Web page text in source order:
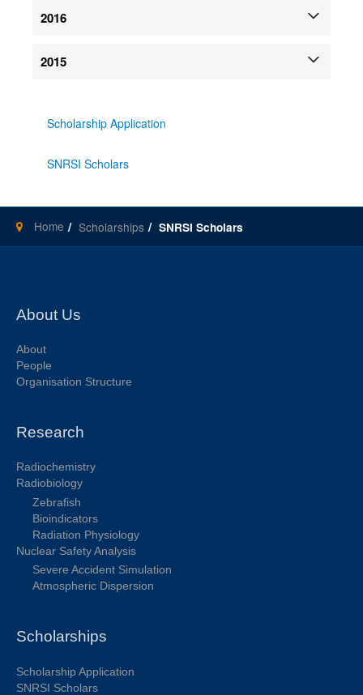
2016
2015
Scholarship Application
SNRSI Scholars
Home Scholarships SNRSI Scholars
About Us
About
People
Organisation Structure
Research
Radiochemistry
Radiobiology
Zebrafish
Bioindicators
Radiation Physiology
Nuclear Safety Analysis
Severe Accident Simulation
Atmospheric Dispersion
Scholarships
Scholarship Application
SNRSI Scholars